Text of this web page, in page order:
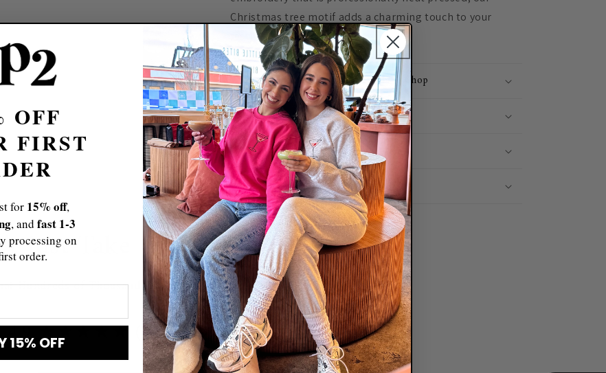
Christmas tree motif adds a charming touch to your
festive attire.
How We Became Etsy's #1 Clothing Shop
Free & Fast Shipping
Sizing Tips
Size Chart
Just Take Our Word For It
Hundreds of Thousands of Real Customers Are Saying 👇
4.9 ★★★★★ (112,159 reviews)
OFF
FIRST
for 15% off,
, and fast 1-3
processing on
order.
15% OFF